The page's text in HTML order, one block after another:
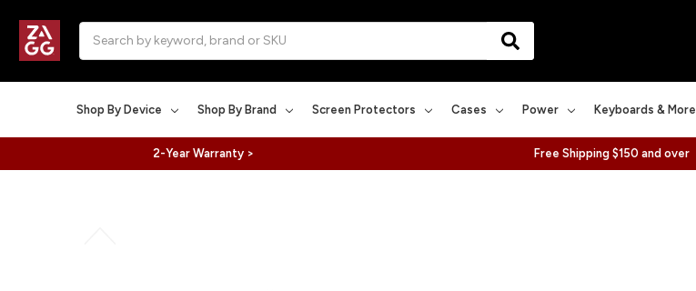
Shop By Device Shop By Brand Screen Protectors Cases Power Keyboards & More
2-Year Warranty > Free Shipping $150 and over